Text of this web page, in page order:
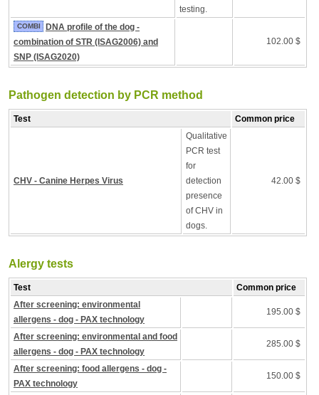
testing.
COMBI
DNA profile of the dog -
combination of STR (ISAG2006) and
SNP (ISAG2020)
102.00 $
Pathogen detection by PCR method
Test Common price
CHV - Canine Herpes Virus
Qualitative
PCR test
for
detection
presence
of CHV in
dogs.
42.00 $
Alergy tests
Test
Common price
After screening: environmental
allergens - dog - PAX technology
195.00 $
After screening: environmental and food
allergens - dog - PAX technology
285.00 $
After screening: food allergens - dog -
PAX technology
150.00 $